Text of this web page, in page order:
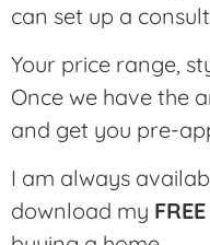
can set up a
Your price range,
Once we have the
and get you pre-
I am always
download my